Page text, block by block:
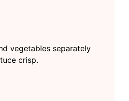
vegetables separately
crisp.